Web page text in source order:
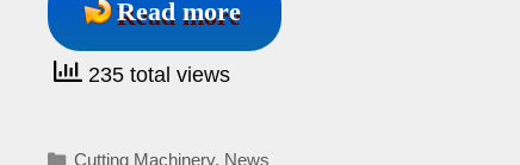
Read more
235 total views
Categories
Cutting Machinery, News